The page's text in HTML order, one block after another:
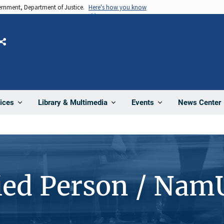
Department of Justice. Here's how you know
Library & Multimedia Events News Center
Share
Person /